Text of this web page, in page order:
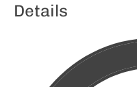
Details